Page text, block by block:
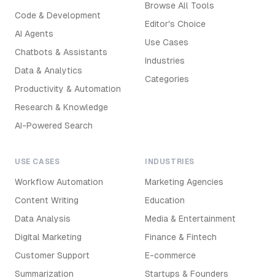
Code & Development
AI Agents
Chatbots & Assistants
Data & Analytics
Productivity & Automation
Research & Knowledge
AI-Powered Search
Browse All Tools
Editor's Choice
Use Cases
Industries
Categories
USE CASES
Workflow Automation
Content Writing
Data Analysis
Digital Marketing
Customer Support
Summarization
INDUSTRIES
Marketing Agencies
Education
Media & Entertainment
Finance & Fintech
E-commerce
Startups & Founders